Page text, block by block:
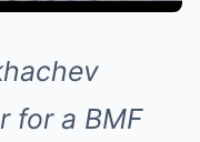
for a BMF